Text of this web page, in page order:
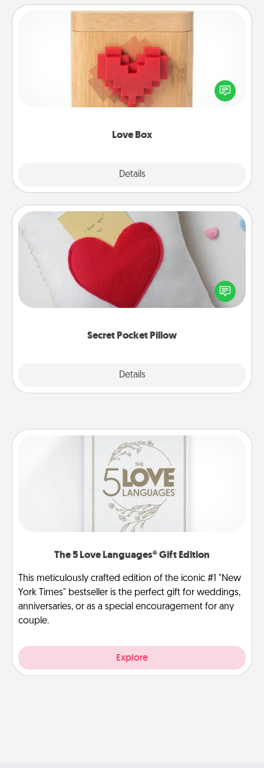
Love Box
Details
Love Box
Here's a fun way to stay connected and send your
love in a long-distance relationship.
Secret Pocket Pillow
Details
Secret Pocket Pillow
Make a secret pocket pillow for some Words of
Affirmation fun! Use the pocket pillow to leave each
other encouraging or affectionate notes, poetry,
The 5 Love Languages® Gift Edition
This meticulously crafted edition of the iconic #1 "New
York Times" bestseller is the perfect gift for weddings,
anniversaries, or as a special encouragement for any
couple.
Explore